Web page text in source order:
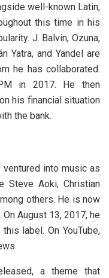
well-known Latin,
this time in his
J. Balvin, Ozuna,
Yatra, and Yandel are
he has collaborated.
in 2017. He then
his financial situation
the bank.
ventured into music as
Steve Aoki, Christian
others. He is now
August 13, 2017, he
label. On YouTube,
a theme that